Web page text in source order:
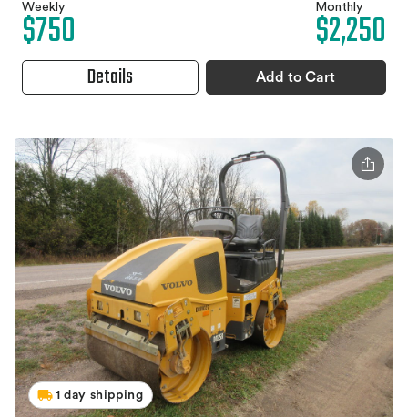
Weekly
$750 Monthly
$2,250
Details Add to Cart
1 day shipping